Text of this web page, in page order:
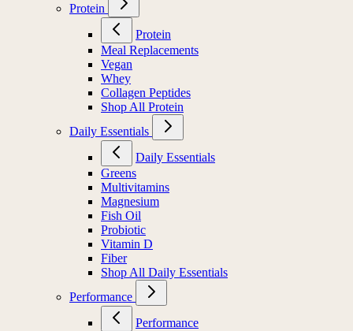
Protein
Protein
Meal Replacements
Vegan
Whey
Collagen Peptides
Shop All Protein
Daily Essentials
Daily Essentials
Greens
Multivitamins
Magnesium
Fish Oil
Probiotic
Vitamin D
Fiber
Shop All Daily Essentials
Performance
Performance